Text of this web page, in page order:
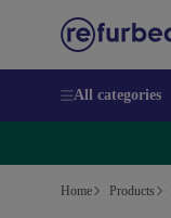
All categories
Home Products